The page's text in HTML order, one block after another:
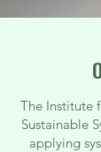
The Institute
Sustainable
applying